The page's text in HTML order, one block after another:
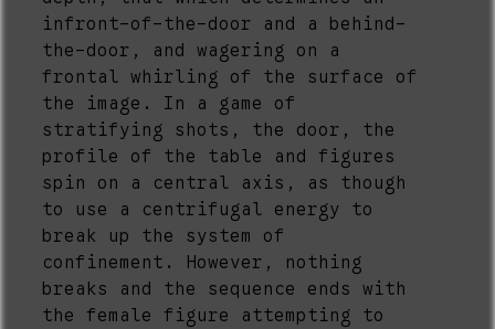
infront-of-the-door and a behind-
the-door, and wagering on a
frontal whirling of the surface of
the image. In a game of
stratifying shots, the door, the
profile of the table and figures
spin on a central axis, as though
to use a centrifugal energy to
break up the system of
confinement. However, nothing
breaks and the sequence ends with
the female figure attempting to